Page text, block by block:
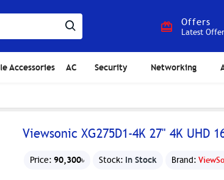
Offers
Latest
Accessories AC Security Networking
Viewsonic XG275D1-4K 27" 4K UHD
Price: 90,300৳ Stock: In Stock Brand: